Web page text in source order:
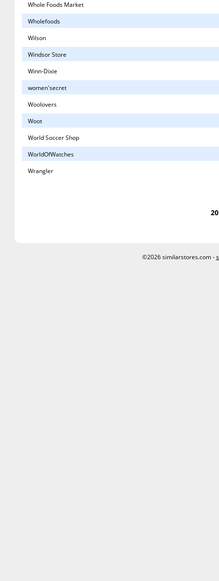
Whole Foods Market
Wholefoods
Wilson
Windsor Store
Winn-Dixie
women'secret
Woolovers
Woot
World Soccer Shop
WorldOfWatches
Wrangler
20
©2026 similarstores.com -